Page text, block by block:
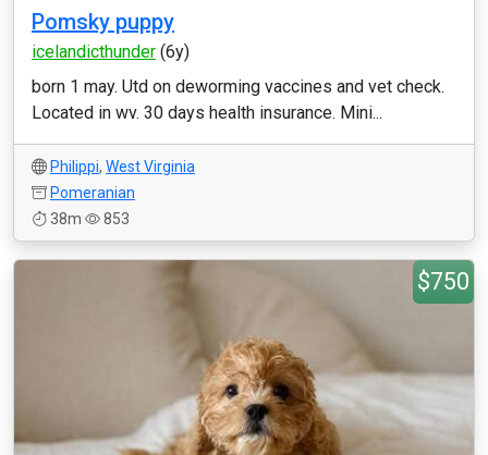
Pomsky puppy
icelandicthunder (6y)
born 1 may. Utd on deworming vaccines and vet check.
Located in wv. 30 days health insurance. Mini...
Philippi, West Virginia
Pomeranian
38m
853
$750